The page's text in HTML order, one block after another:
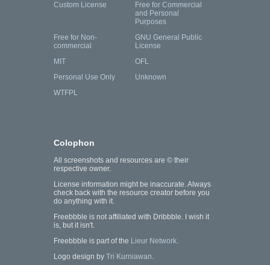
Custom License
Free for Commercial
and Personal
Purposes
Free for Non-
commercial
GNU General Public
License
MIT
OFL
Personal Use Only
Unknown
WTFPL
Colophon
All screenshots and resources are © their
respective owner.
License information might be inaccurate. Always
check back with the resource creator before you
do anything with it.
Freebbble is not affiliated with Dribbble. I wish it
is, but it isn't.
Freebbble is part of the Lieur Network.
Logo design by Tri Kurniawan.